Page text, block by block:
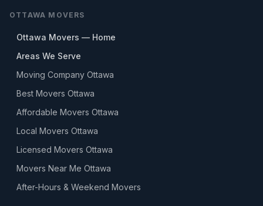
OTTAWA MOVERS
Ottawa Movers — Home
Areas We Serve
Moving Company Ottawa
Best Movers Ottawa
Affordable Movers Ottawa
Local Movers Ottawa
Licensed Movers Ottawa
Movers Near Me Ottawa
After-Hours & Weekend Movers